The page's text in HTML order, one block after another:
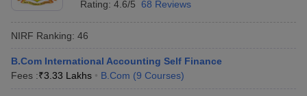
Rating: 4.6/5 68 Reviews
NIRF Ranking: 46
B.Com International Accounting Self Finance
Fees :₹3.33 Lakhs B.Com (9 Courses)